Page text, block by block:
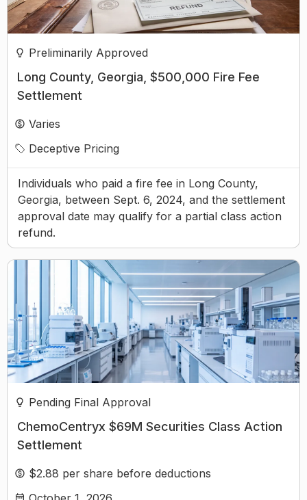
Preliminarily Approved
Long County, Georgia, $500,000 Fire Fee
Settlement
Varies
Deceptive Pricing
Individuals who paid a fire fee in Long County,
Georgia, between Sept. 6, 2024, and the settlement
approval date may qualify for a partial class action
refund.
Pending Final Approval
ChemoCentryx $69M Securities Class Action
Settlement
$2.88 per share before deductions